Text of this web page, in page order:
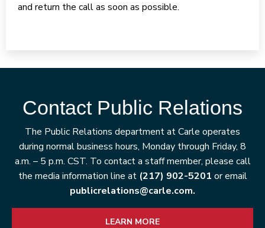
and return the call as soon as possible.
Contact Public Relations
The Public Relations department at Carle operates
during normal business hours, Monday through Friday, 8
a.m. – 5 p.m. CST. To contact a staff member, please call
the media information line at (217) 902-5201 or email
publicrelations@carle.com.
LEARN MORE